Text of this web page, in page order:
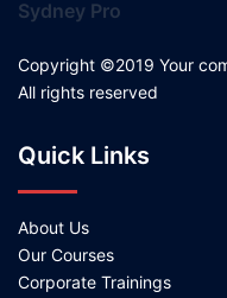
Sydney Pro
Copyright ©2019 Your
All rights reserved
Quick Links
About Us
Our Courses
Corporate Trainings